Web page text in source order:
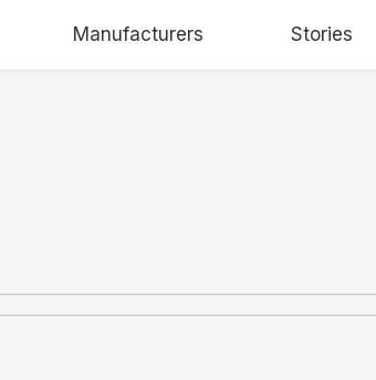
Manufacturers Stories